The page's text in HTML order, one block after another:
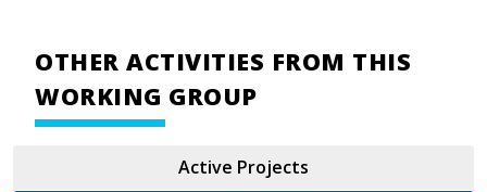
OTHER ACTIVITIES FROM THIS
WORKING GROUP
Active Projects